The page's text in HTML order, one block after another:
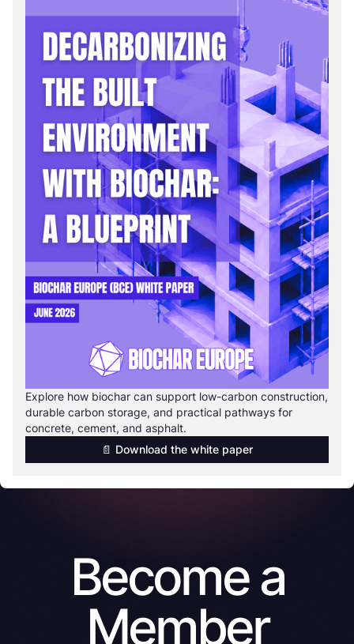
Explore how biochar can support low-carbon construction,
durable carbon storage, and practical pathways for
concrete, cement, and asphalt.
📄 Download the white paper
Become a
Member